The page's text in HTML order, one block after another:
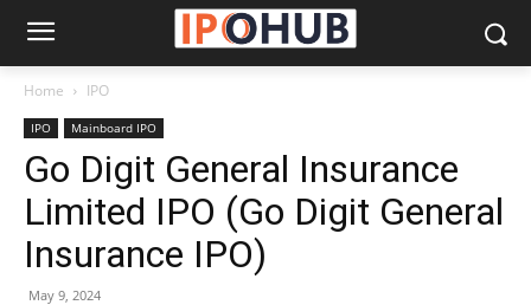
Home IPO
IPO Mainboard IPO
Go Digit General Insurance
Limited IPO (Go Digit General
Insurance IPO)
May 9, 2024